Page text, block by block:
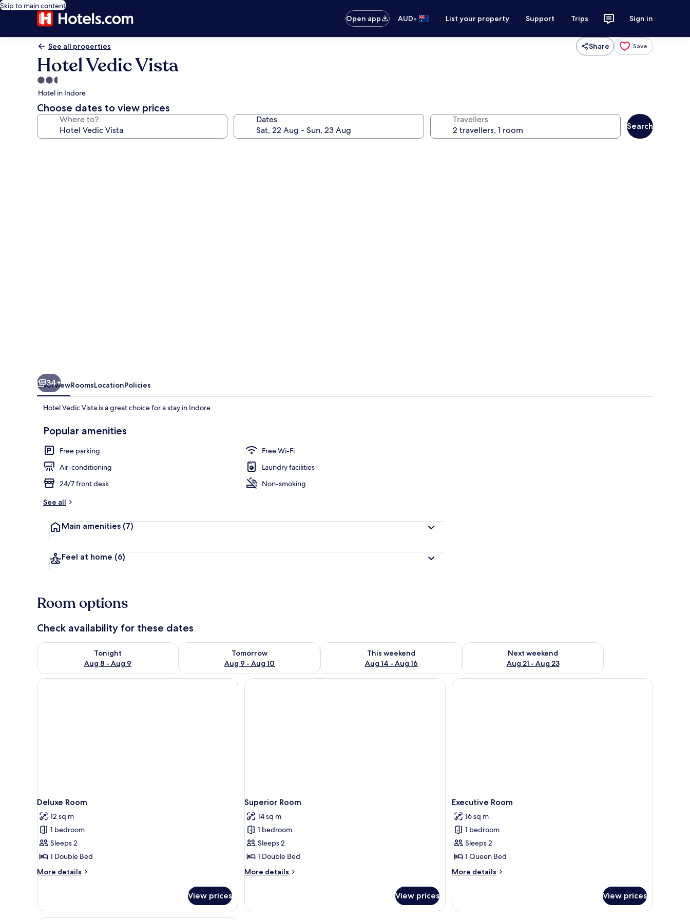
Skip to main content
Open app
AUD• List your property Support Trips Sign in
See all properties Share Save
Hotel Vedic Vista
2.5
star
property
Hotel in Indore
Choose dates to view prices
Where to? Dates Travellers
Search
34+
OverviewRoomsLocationPolicies
Hotel Vedic Vista is a great choice for a stay in Indore.
Popular amenities
Free parking
Free Wi-Fi
Air-conditioning
Laundry facilities
24/7 front desk
Non-smoking
See all
Main amenities (7)
Feel at home (6)
Room options
Check availability for these dates
Tonight
Aug 8 - Aug 9
Check availability for tonight Aug 8 - Aug 9
Tomorrow
Aug 9 - Aug 10
Check availability for tomorrow Aug 9 - Aug 10
This weekend
Aug 14 - Aug 16
Check availability for this weekend Aug 14 - Aug 16
Next weekend
Aug 21 - Aug 23
Check availability for next weekend Aug 21 - Aug 23
Deluxe Room
12 sq m
1 bedroom
Sleeps 2
1 Double Bed
More details
More
Room
View prices
Superior Room
14 sq m
1 bedroom
Sleeps 2
1 Double Bed
More details
More
Room
View prices
Executive Room
16 sq m
1 bedroom
Sleeps 2
1 Queen Bed
More details
More
Room
View prices